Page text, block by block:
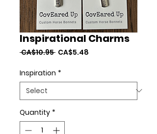
Inspirational Charms
CA$10.95 Regular
CA$5.48
Inspiration *
Quantity *